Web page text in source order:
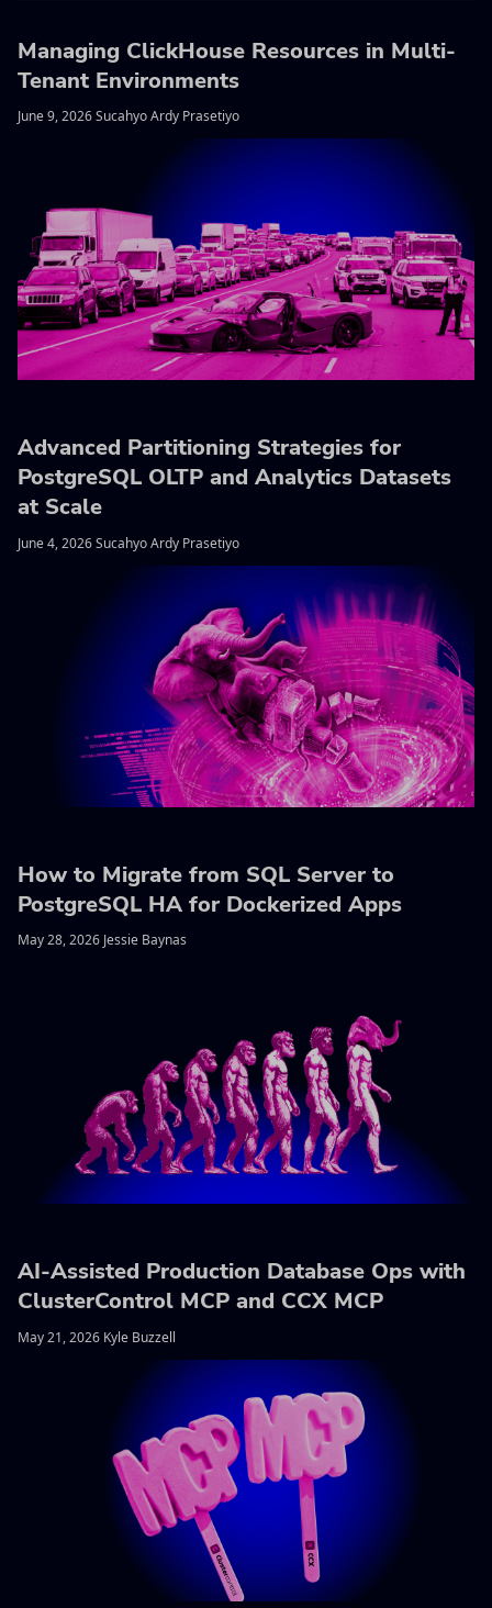
Managing ClickHouse Resources in Multi-
Tenant Environments
June 9, 2026 Sucahyo Ardy Prasetiyo
Advanced Partitioning Strategies for
PostgreSQL OLTP and Analytics Datasets
at Scale
June 4, 2026 Sucahyo Ardy Prasetiyo
How to Migrate from SQL Server to
PostgreSQL HA for Dockerized Apps
May 28, 2026 Jessie Baynas
AI-Assisted Production Database Ops with
ClusterControl MCP and CCX MCP
May 21, 2026 Kyle Buzzell